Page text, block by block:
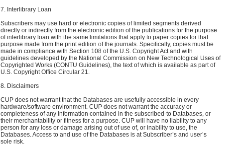
7. Interlibrary Loan
Subscribers may use hard or electronic copies of limited segments derived
directly or indirectly from the electronic edition of the publications for the purpose
of interlibrary loan with the same limitations that apply to paper copies for that
purpose made from the print edition of the journals. Specifically, copies must be
made in compliance with Section 108 of the U.S. Copyright Act and with
guidelines developed by the National Commission on New Technological Uses of
Copyrighted Works (CONTU Guidelines), the text of which is available as part of
U.S. Copyright Office Circular 21.
8. Disclaimers
CUP does not warrant that the Databases are usefully accessible in every
hardware/software environment. CUP does not warrant the accuracy or
completeness of any information contained in the subscribed-to Databases, or
their merchantability or fitness for a purpose. CUP will have no liability to any
person for any loss or damage arising out of use of, or inability to use, the
Databases. Access to and use of the Databases is at Subscriber’s and user’s
sole risk.